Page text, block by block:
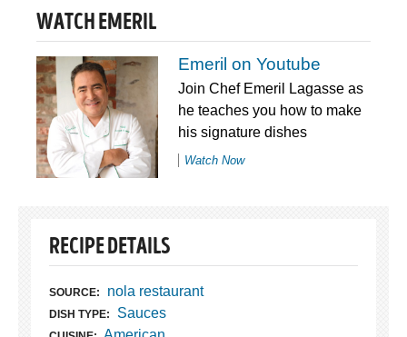
WATCH EMERIL
Emeril on Youtube
Join Chef Emeril Lagasse as
he teaches you how to make
his signature dishes
Watch Now
RECIPE DETAILS
SOURCE: nola restaurant
DISH TYPE: Sauces